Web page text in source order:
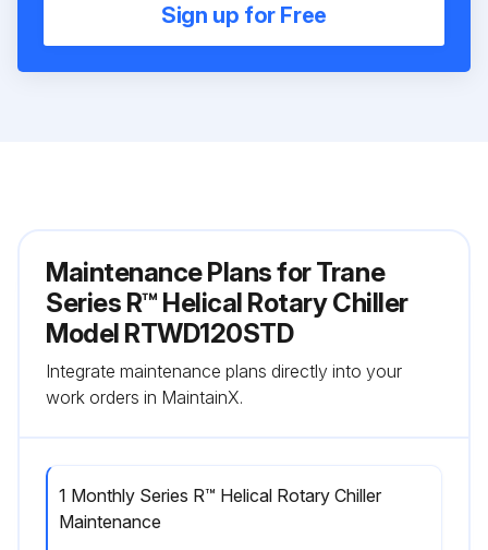
Sign up for Free
Maintenance Plans for Trane
Series R™ Helical Rotary Chiller
Model RTWD120STD
Integrate maintenance plans directly into your
work orders in MaintainX.
1 Monthly Series R™ Helical Rotary Chiller
Maintenance